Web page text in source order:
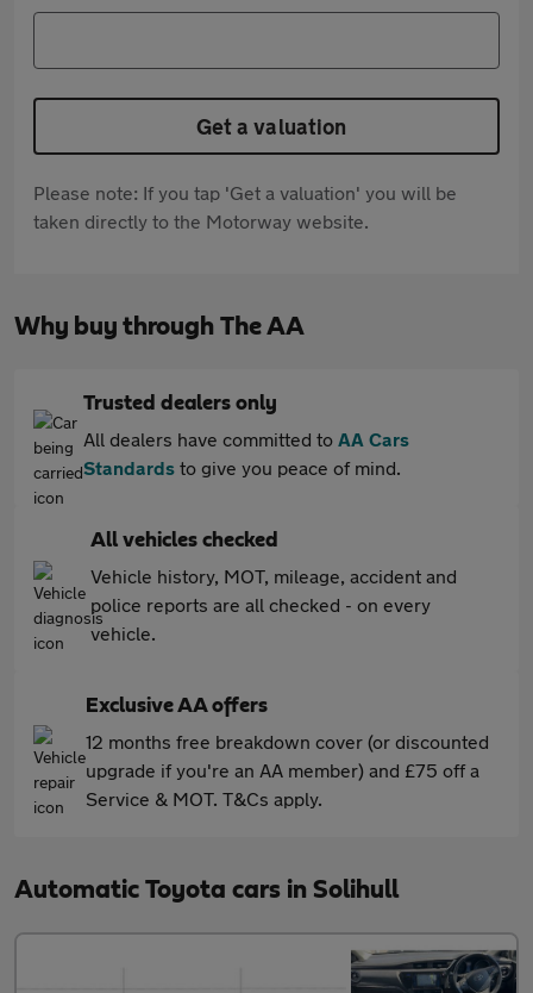
Get a valuation
Please note: If you tap 'Get a valuation' you will be
taken directly to the Motorway website.
Why buy through The AA
Trusted dealers only
All dealers have committed to AA Cars
Standards to give you peace of mind.
All vehicles checked
Vehicle history, MOT, mileage, accident and
police reports are all checked - on every
vehicle.
Exclusive AA offers
12 months free breakdown cover (or discounted
upgrade if you're an AA member) and £75 off a
Service & MOT. T&Cs apply.
Automatic Toyota cars in Solihull